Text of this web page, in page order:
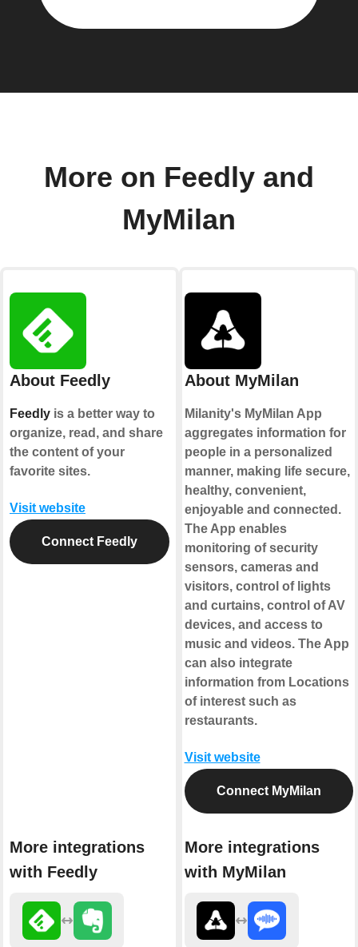
More on Feedly and
MyMilan
About Feedly
Feedly is a better way to
organize, read, and share
the content of your
favorite sites.
Visit website
Connect Feedly
More integrations
with Feedly
About MyMilan
Milanity's MyMilan App
aggregates information for
people in a personalized
manner, making life secure,
healthy, convenient,
enjoyable and connected.
The App enables
monitoring of security
sensors, cameras and
visitors, control of lights
and curtains, control of AV
devices, and access to
music and videos. The App
can also integrate
information from Locations
of interest such as
restaurants.
Visit website
Connect MyMilan
More integrations
with MyMilan